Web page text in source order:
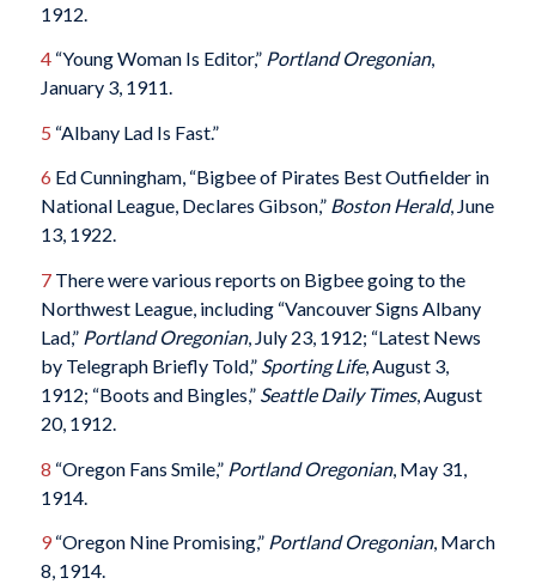
1912.
4“Young Woman Is Editor,” Portland Oregonian,
January 3, 1911.
5 “Albany Lad Is Fast.”
6 Ed Cunningham, “Bigbee of Pirates Best Outfielder in
National League, Declares Gibson,” Boston Herald, June
13, 1922.
7There were various reports on Bigbee going to the
Northwest League, including “Vancouver Signs Albany
Lad,” Portland Oregonian, July 23, 1912; “Latest News
by Telegraph Briefly Told,” Sporting Life, August 3,
1912; “Boots and Bingles,”Seattle Daily Times, August
20, 1912.
8 “Oregon Fans Smile,” Portland Oregonian, May 31,
1914.
9“Oregon Nine Promising,” Portland Oregonian, March
8, 1914.